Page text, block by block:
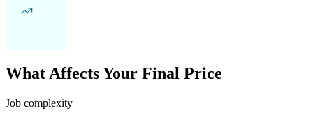
What Affects Your Final Price
Job complexity